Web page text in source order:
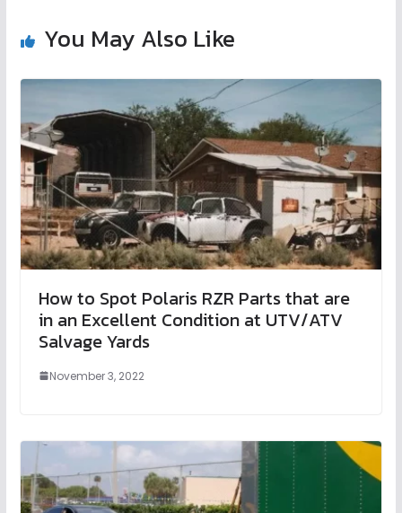
You May Also Like
How to Spot Polaris RZR Parts that are
in an Excellent Condition at UTV/ATV
Salvage Yards
November 3, 2022